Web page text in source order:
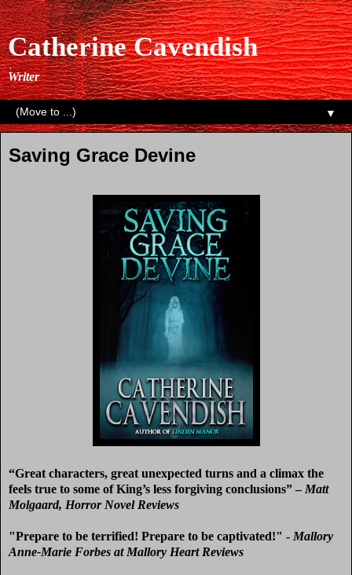
Catherine Cavendish
Writer
▼
Saving Grace Devine
“Great characters, great unexpected turns and a climax the
feels true to some of King’s less forgiving conclusions” – Matt
Molgaard, Horror Novel Reviews
"Prepare to be terrified! Prepare to be captivated!" - Mallory
Anne-Marie Forbes at Mallory Heart Reviews